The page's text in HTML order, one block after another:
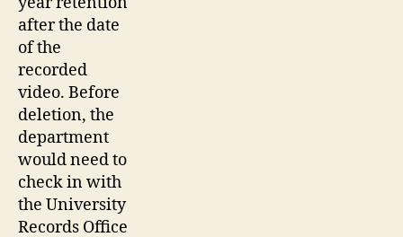
after the date
of the
recorded
video. Before
deletion, the
department
would need to
check in with
the University
Records Office